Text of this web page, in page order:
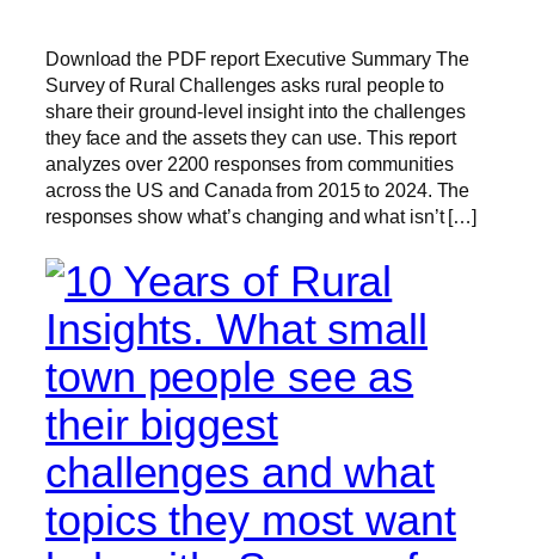
Download the PDF report Executive Summary The
Survey of Rural Challenges asks rural people to
share their ground-level insight into the challenges
they face and the assets they can use. This report
analyzes over 2200 responses from communities
across the US and Canada from 2015 to 2024. The
responses show what’s changing and what isn’t […]